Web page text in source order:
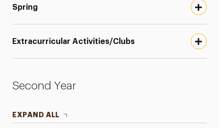
Spring
Extracurricular Activities/Clubs
Second Year
EXPAND ALL